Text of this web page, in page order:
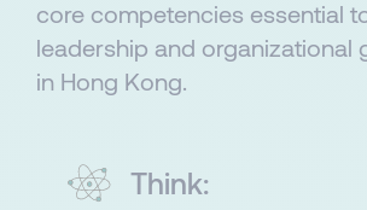
core competencies essential
leadership and organizational
in Hong Kong.
Think: